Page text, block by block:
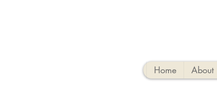
Home About